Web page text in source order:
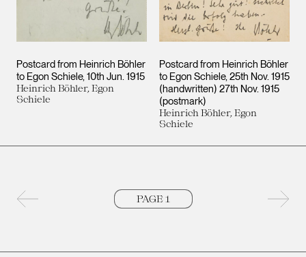
Postcard from Heinrich Böhler
to Egon Schiele 10th Jun. 1915
Heinrich Böhler, Egon
Schiele
Postcard from Heinrich Böhler
to Egon Schiele 25th Nov. 1915
(handwritten) 27th Nov. 1915
(postmark)
Heinrich Böhler, Egon
Schiele
Next